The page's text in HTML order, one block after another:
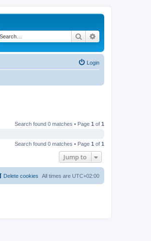
Search
Login
Search found 0 matches • Page 1 of 1
Search found 0 matches • Page 1 of 1
Jump to
All times are UTC+02:00
Delete cookies